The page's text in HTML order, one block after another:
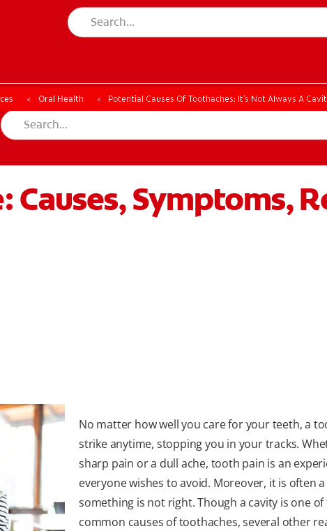
ASSESSMENT
Oral Health Potential Causes Of Toothaches: It's Not Always A
Causes, Symptoms,
No matter how well you care for your teeth, a
strike anytime, stopping you in your tracks.
sharp pain or a dull ache, tooth pain is an
everyone wishes to avoid. Moreover, it is often
something is not right. Though a cavity is one
common causes of toothaches, several other